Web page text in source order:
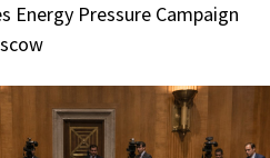
Energy Pressure Campaign